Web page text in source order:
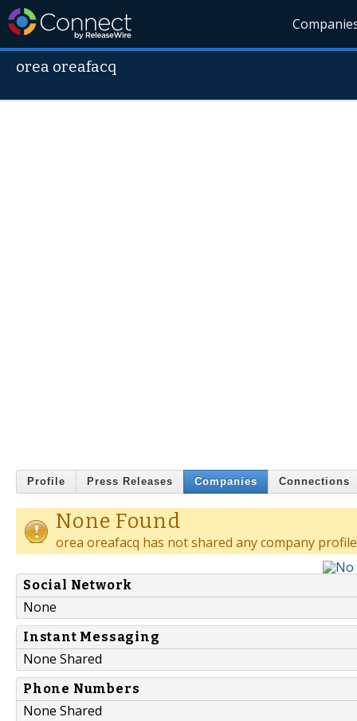
orea oreafacq
Profile Press Releases Companies Connections
None Found
orea oreafacq has not shared any company
Social Network
None
Instant Messaging
None Shared
Phone Numbers
None Shared